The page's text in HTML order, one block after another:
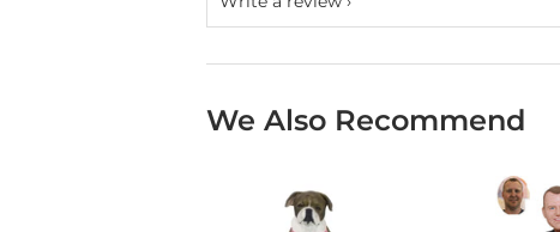
We Also Recommend